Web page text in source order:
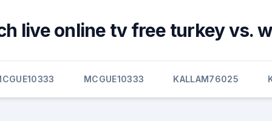
live online tv free turkey vs.
MCGUE10333 KALLAM76025